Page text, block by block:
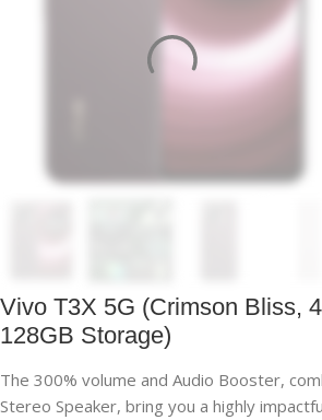
Vivo T3X 5G (Crimson Bliss,
128GB Storage)
The 300% volume and Audio Booster,
Stereo Speaker, bring you a highly